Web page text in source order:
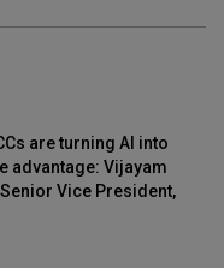
are turning AI into
advantage: Vijayam
Vice President,